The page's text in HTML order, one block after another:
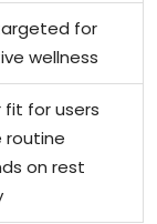
for
wellness
for users
routine
on rest